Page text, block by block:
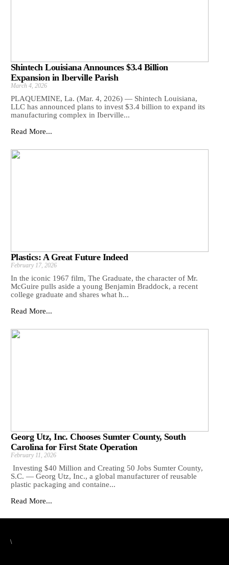
Shintech Louisiana Announces $3.4 Billion
Expansion in Iberville Parish
March 4, 2026
PLAQUEMINE, La. (Mar. 4, 2026) — Shintech Louisiana,
LLC has announced plans to invest $3.4 billion to expand its
manufacturing complex in Iberville...
Read More...
Plastics: A Great Future Indeed
February 17, 2026
In the iconic 1967 film, The Graduate, the character of Mr.
McGuire pulls aside a young Benjamin Braddock, a recent
college graduate and shares what h...
Read More...
Georg Utz, Inc. Chooses Sumter County, South
Carolina for First State Operation
February 11, 2026
Investing $40 Million and Creating 50 Jobs Sumter County,
S.C. — Georg Utz, Inc., a global manufacturer of reusable
plastic packaging and containe...
Read More...
\